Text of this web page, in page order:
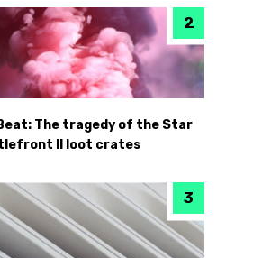
The tragedy of the Star
II loot crates